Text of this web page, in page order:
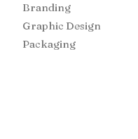
Branding
Graphic Design
Packaging